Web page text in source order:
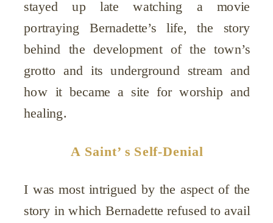
stayed up late watching a movie
portraying Bernadette’s life, the story
behind the development of the town’s
grotto and its underground stream and
how it became a site for worship and
healing.
A Saint’ s Self-Denial
I was most intrigued by the aspect of the
story in which Bernadette refused to avail